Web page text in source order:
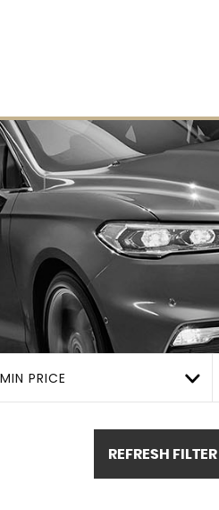
MIN PRICE
REFRESH FILTER